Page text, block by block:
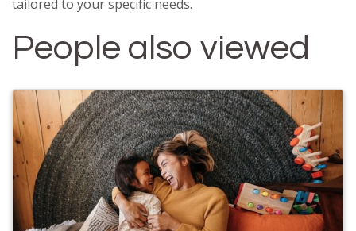
tailored to your specific needs.
People also viewed